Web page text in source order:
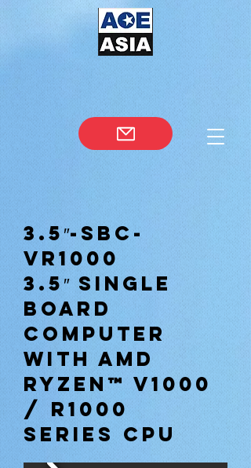
3.5″-SBC-
VR1000
3.5″ Single
Board
Computer
with AMD
Ryzen™ V1000
/ R1000
Series CPU